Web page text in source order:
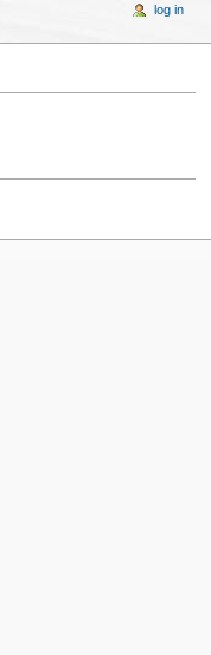
log in